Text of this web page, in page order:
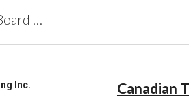
Skip to main content
CBRB Canadian Business Review Board Inc Best Businesses in Canada
Inc. Canadian